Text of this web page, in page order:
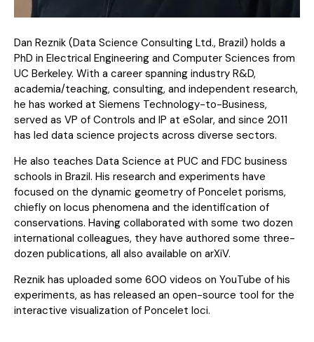
Dan Reznik (Data Science Consulting Ltd., Brazil) holds a
PhD in Electrical Engineering and Computer Sciences from
UC Berkeley. With a career spanning industry R&D,
academia/teaching, consulting, and independent research,
he has worked at Siemens Technology-to-Business,
served as VP of Controls and IP at eSolar, and since 2011
has led data science projects across diverse sectors.
He also teaches Data Science at PUC and FDC business
schools in Brazil. His research and experiments have
focused on the dynamic geometry of Poncelet porisms,
chiefly on locus phenomena and the identification of
conservations. Having collaborated with some two dozen
international colleagues, they have authored some three-
dozen publications, all also available on arXiV.
Reznik has uploaded some 600 videos on YouTube of his
experiments, as has released an open-source tool for the
interactive visualization of Poncelet loci.